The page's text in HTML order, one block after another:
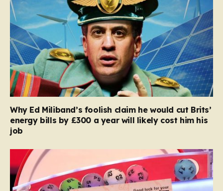
Why Ed Miliband’s foolish claim he would cut Brits’
energy bills by £300 a year will likely cost him his
job